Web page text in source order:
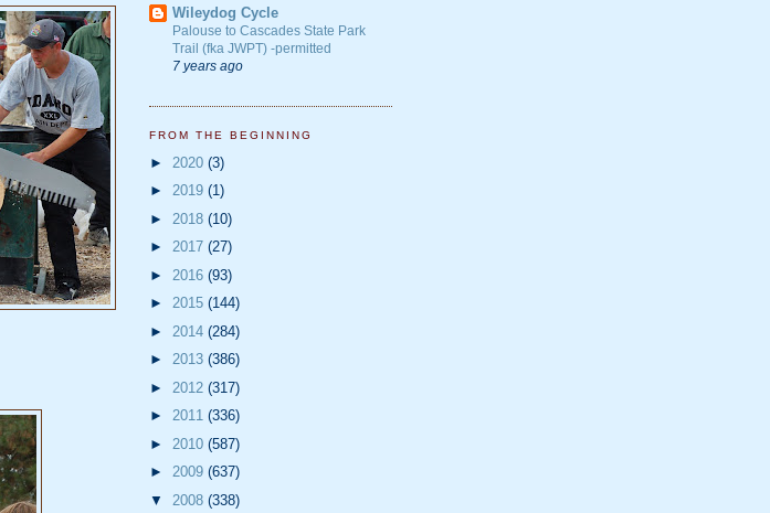
Wileydog Cycle
Palouse to Cascades State Park
Trail (fka JWPT) -permitted
7 years ago
FROM THE BEGINNING
► 2020 (3)
► 2019 (1)
► 2018 (10)
► 2017 (27)
► 2016 (93)
► 2015 (144)
► 2014 (284)
► 2013 (386)
► 2012 (317)
► 2011 (336)
► 2010 (587)
► 2009 (637)
▼ 2008 (338)